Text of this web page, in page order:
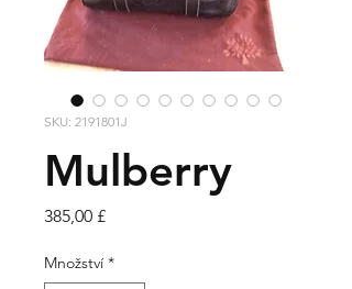
SKU: 2191801J
Mulberry
385,00 £Cena
Množství *